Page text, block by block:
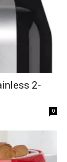
2-
0